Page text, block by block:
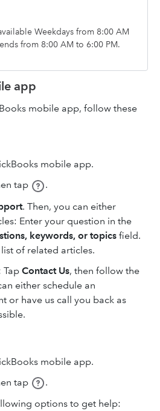
Weekdays from 8:00 AM
from 8:00 AM to 6:00 PM.
app
mobile app, follow these
mobile app.
tap
.
. Then, you can either
Enter your question in the
keywords, or topics field.
list of related articles.
Tap Contact Us, then follow the
either schedule an
or have us call you back as
mobile app.
tap
.
options to get help: